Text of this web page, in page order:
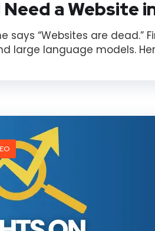
Need a Website
says “Websites are
large language models.